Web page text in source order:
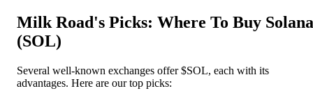
Milk Road's Picks: Where To Buy Solana
(SOL)
Several well-known exchanges offer $SOL, each with its
advantages. Here are our top picks: